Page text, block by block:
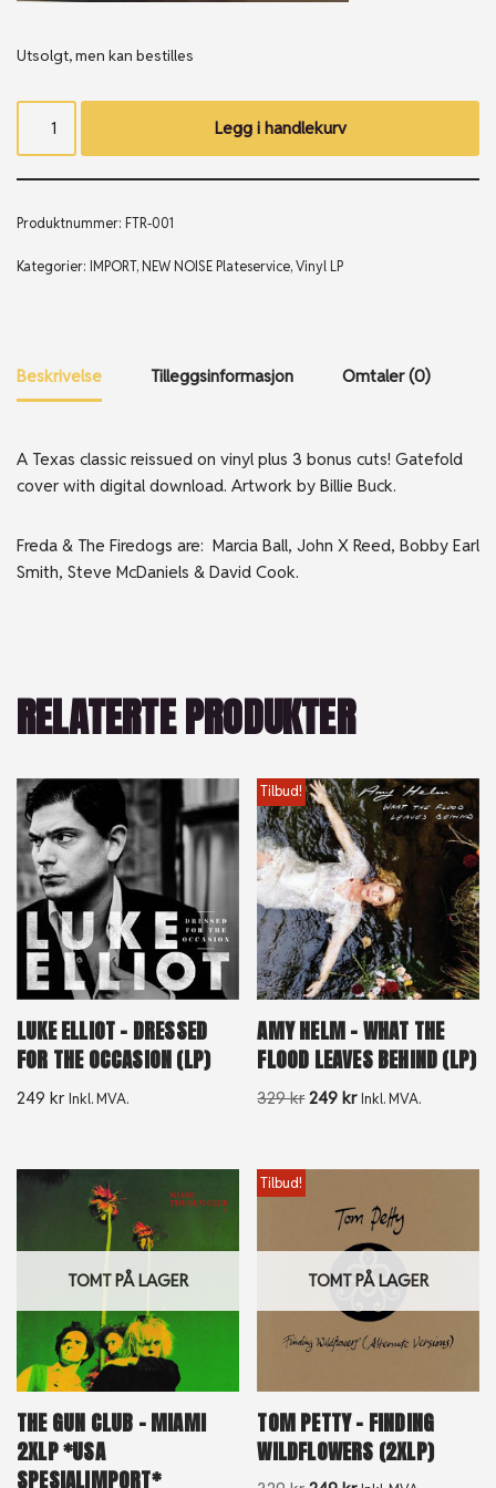
Utsolgt, men kan bestilles
Legg i handlekurv
Produktnummer: FTR-001
Kategorier: IMPORT, NEW NOISE Plateservice,Vinyl LP
Beskrivelse Tilleggsinformasjon Omtaler (0)
A Texas classic reissued on vinyl plus 3 bonus cuts! Gatefold
cover with digital download. Artwork by Billie Buck.
Freda & The Firedogs are: Marcia Ball, John X Reed, Bobby Earl
Smith, Steve McDaniels & David Cook.
RELATERTE PRODUKTER
LUKE ELLIOT – DRESSED
FOR THE OCCASION (LP)
249 kr Inkl. MVA.
Tilbud!
AMY HELM – WHAT THE
FLOOD LEAVES BEHIND (LP)
329kr 249kr Inkl. MVA.
TOMT PÅ LAGER
THE GUN CLUB – MIAMI
2XLP *USA
SPESIALIMPORT*
TOMT PÅ LAGER
Tilbud!
TOM PETTY – FINDING
WILDFLOWERS (2XLP)